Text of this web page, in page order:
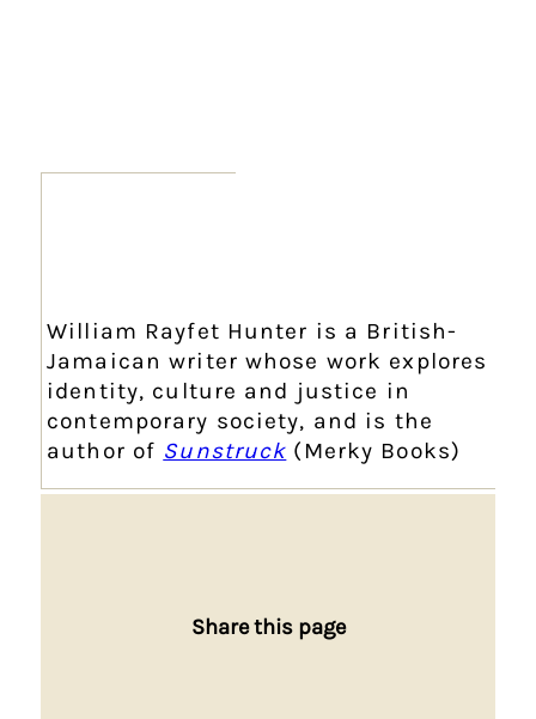
William Rayfet Hunter is a British-
Jamaican writer whose work explores
identity, culture and justice in
contemporary society, and is the
author of Sunstruck (Merky Books)
Share this page